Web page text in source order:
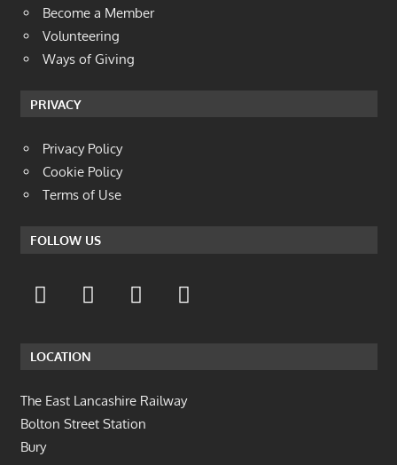
Become a Member
Volunteering
Ways of Giving
PRIVACY
Privacy Policy
Cookie Policy
Terms of Use
FOLLOW US
LOCATION
The East Lancashire Railway
Bolton Street Station
Bury